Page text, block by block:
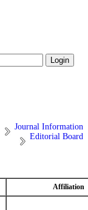
Journal Information
Editorial Board
Affiliation